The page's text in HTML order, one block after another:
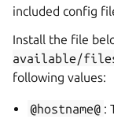
included config
Install the file
available/
following values:
@hostname@ :